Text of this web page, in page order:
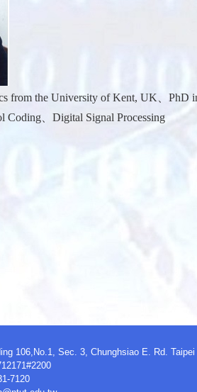
from the University of Kent, UK、
Coding、Digital Signal Processing
106,No.1, Sec. 3, Chunghsiao E. Rd. Taipei
7120